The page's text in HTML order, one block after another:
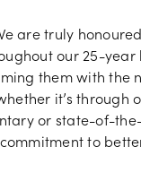
are truly
our 25-year
them with the
it’s through
or state-of-
to